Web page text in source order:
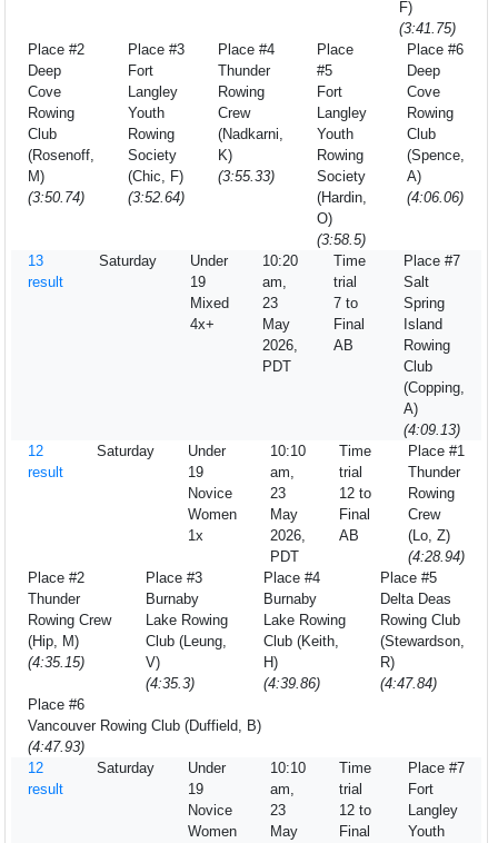
F)
(3:41.75)
Place #2
Deep
Cove
Rowing
Club
(Rosenoff,
M)
(3:50.74)
Place #3
Fort
Langley
Youth
Rowing
Society
(Chic, F)
(3:52.64)
Place #4
Thunder
Rowing
Crew
(Nadkarni,
K)
(3:55.33)
Place
#5
Fort
Langley
Youth
Rowing
Society
(Hardin,
O)
(3:58.5)
Place #6
Deep
Cove
Rowing
Club
(Spence,
A)
(4:06.06)
13
result
Saturday
Under
19
Mixed
4x+
10:20
am,
23
May
2026,
PDT
Time
trial
7 to
Final
AB
Place #7
Salt
Spring
Island
Rowing
Club
(Copping,
A)
(4:09.13)
12
result
Saturday
Under
19
Novice
Women
1x
10:10
am,
23
May
2026,
PDT
Time
trial
12 to
Final
AB
Place #1
Thunder
Rowing
Crew
(Lo, Z)
(4:28.94)
Place #2
Thunder
Rowing Crew
(Hip, M)
(4:35.15)
Place #3
Burnaby
Lake Rowing
Club (Leung,
V)
(4:35.3)
Place #4
Burnaby
Lake Rowing
Club (Keith,
H)
(4:39.86)
Place #5
Delta Deas
Rowing Club
(Stewardson,
R)
(4:47.84)
Place #6
Vancouver Rowing Club (Duffield, B)
(4:47.93)
12
result
Saturday
Under
19
Novice
Women
10:10
am,
23
May
Time
trial
12 to
Final
Place #7
Fort
Langley
Youth